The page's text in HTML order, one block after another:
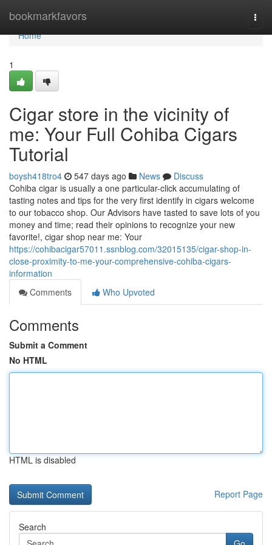
bookmarkfavors
Home
Home
1
Cigar store in the vicinity of
me: Your Full Cohiba Cigars
Tutorial
boysh418tro4 547 days ago News
Discuss
Cohiba cigar is usually a one particular-click accumulating of
tasting notes and tips for the very first identify in cigars welcome
to our tobacco shop. Our Advisors have tasted to save lots of you
money and time; read their opinions to recognize your new
favorite!, cigar shop near me: Your
https://cohibacigar57011.ssnblog.com/32015135/cigar-shop-in-
close-proximity-to-me-your-comprehensive-cohiba-cigars-
information
Comments
Who Upvoted
Comments
Submit a Comment
No HTML
HTML is disabled
Report Page
Search